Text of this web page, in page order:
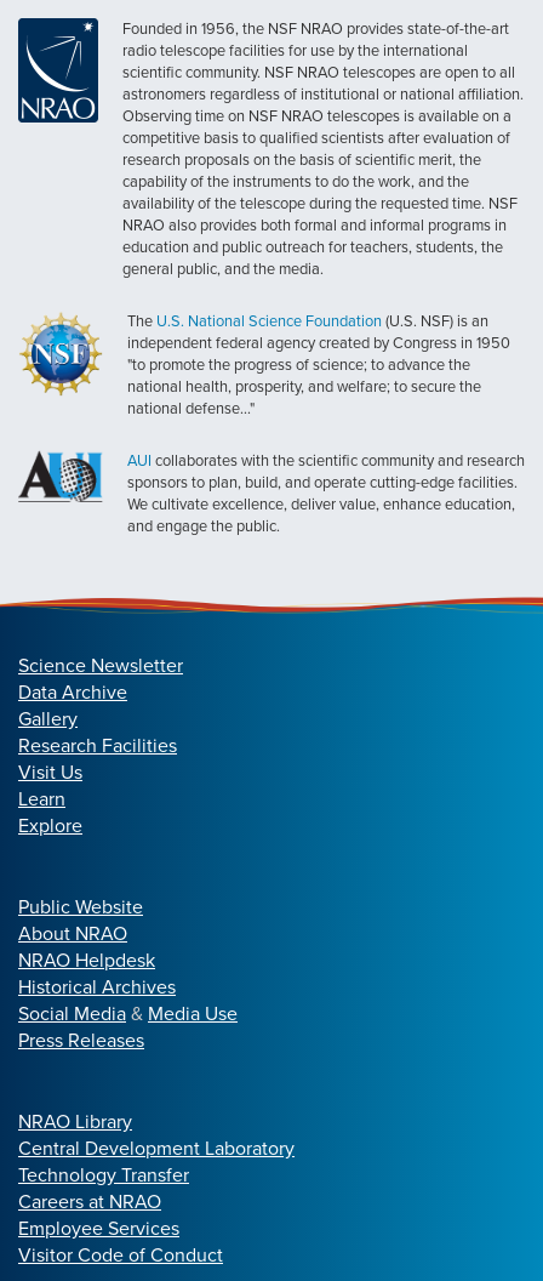
Founded in 1956, the NSF NRAO provides state-of-the-art
radio telescope facilities for use by the international
scientific community. NSF NRAO telescopes are open to all
astronomers regardless of institutional or national affiliation.
Observing time on NSF NRAO telescopes is available on a
competitive basis to qualified scientists after evaluation of
research proposals on the basis of scientific merit, the
capability of the instruments to do the work, and the
availability of the telescope during the requested time. NSF
NRAO also provides both formal and informal programs in
education and public outreach for teachers, students, the
general public, and the media.
The U.S. National Science Foundation (U.S. NSF) is an
independent federal agency created by Congress in 1950
"to promote the progress of science; to advance the
national health, prosperity, and welfare; to secure the
national defense..."
AUI collaborates with the scientific community and research
sponsors to plan, build, and operate cutting-edge facilities.
We cultivate excellence, deliver value, enhance education,
and engage the public.
Science Newsletter
Data Archive
Gallery
Research Facilities
Visit Us
Learn
Explore
Public Website
About NRAO
NRAO Helpdesk
Historical Archives
Social Media& Media Use
Press Releases
NRAO Library
Central Development Laboratory
Technology Transfer
Careers at NRAO
Employee Services
Visitor Code of Conduct